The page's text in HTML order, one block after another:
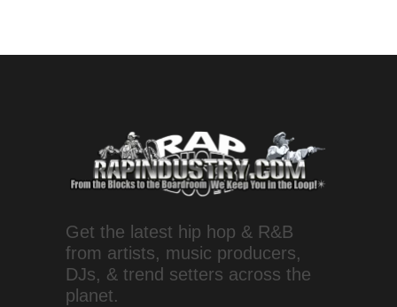
Get the latest hip hop & R&B
from artists, music producers,
DJs, & trend setters across the
planet.